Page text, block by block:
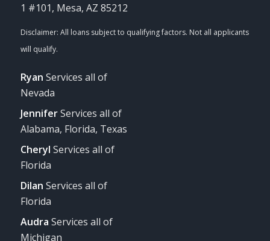
1 #101, Mesa, AZ 85212
Ryan Services all of
Nevada
JenniferServices all of
Alabama, Florida, Texas
Cheryl Services all of
Florida
Dilan Services all of
Florida
Audra Services all of
Michigan